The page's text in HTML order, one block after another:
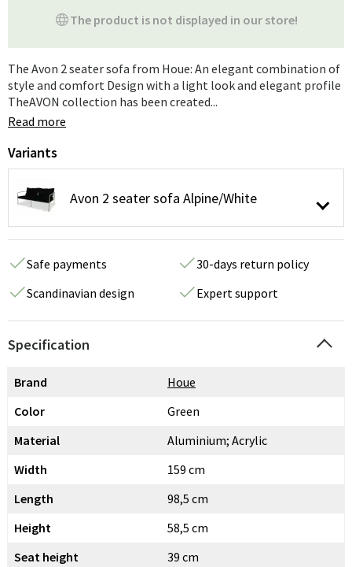
The product is not displayed in our store!
The Avon 2 seater sofa from Houe: An elegant combination of
style and comfort Design with a light look and elegant profile
TheAVON collection has been created...
Read more
Variants
Avon 2 seater sofa Alpine/White
Safe payments
30-days return policy
Scandinavian design
Expert support
Specification
Brand
Houe
Color
Green
Material
Aluminium; Acrylic
Width
159 cm
Length
98,5 cm
Height
58,5 cm
Seat height
39 cm